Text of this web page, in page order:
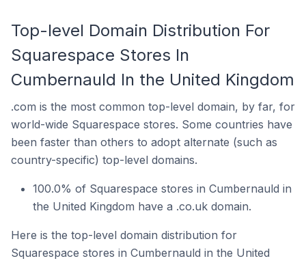
Top-level Domain Distribution For
Squarespace Stores In
Cumbernauld In the United Kingdom
.com is the most common top-level domain, by far, for
world-wide Squarespace stores. Some countries have
been faster than others to adopt alternate (such as
country-specific) top-level domains.
100.0% of Squarespace stores in Cumbernauld in
the United Kingdom have a .co.uk domain.
Here is the top-level domain distribution for
Squarespace stores in Cumbernauld in the United